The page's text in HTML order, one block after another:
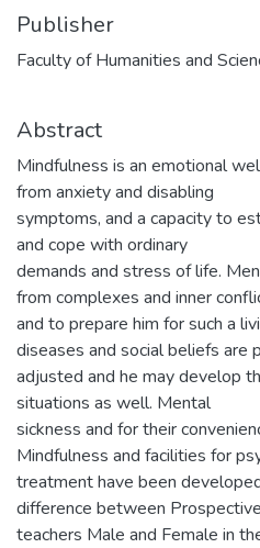
Publisher
Faculty of Humanities and
Abstract
Mindfulness is an emotional
from anxiety and disabling
symptoms, and a capacity to
and cope with ordinary
demands and stress of life.
from complexes and inner
and to prepare him for such a
diseases and social beliefs are
adjusted and he may develop
situations as well. Mental
sickness and for their
Mindfulness and facilities for
treatment have been
difference between Prospective
teachers Male and Female in